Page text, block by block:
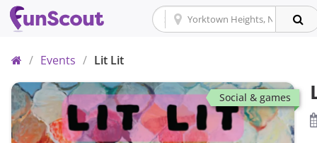
Home
/ Events / Lit Lit
Social & games